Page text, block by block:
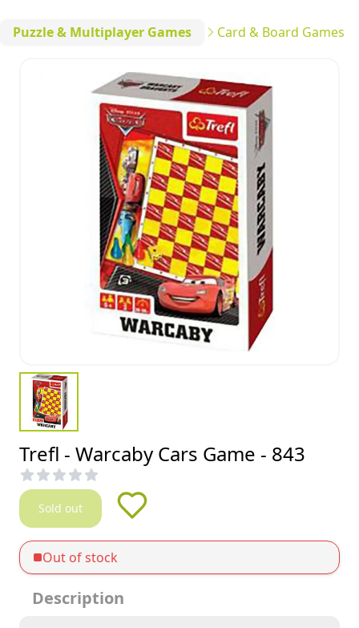
Puzzle & Multiplayer Games Card & Board Games
Trefl - Warcaby Cars Game - 843
Sold out
Out of stock
Description